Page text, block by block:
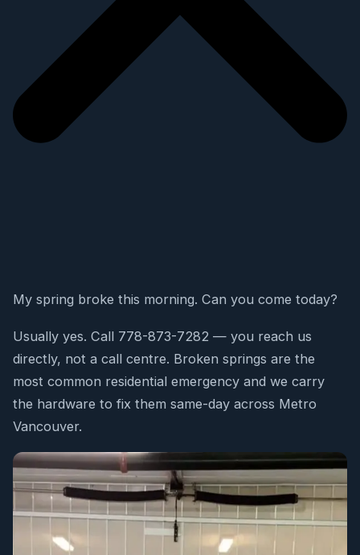
My spring broke this morning. Can you come today?
Usually yes. Call 778-873-7282 — you reach us
directly, not a call centre. Broken springs are the
most common residential emergency and we carry
the hardware to fix them same-day across Metro
Vancouver.